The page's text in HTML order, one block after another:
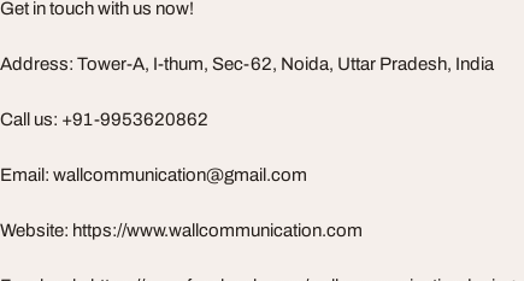
Get in touch with us now!
Address: Tower-A, I-thum, Sec-62, Noida, Uttar Pradesh, India
Call us: +91-9953620862
Email: wallcommunication@gmail.com
Website: https://www.wallcommunication.com